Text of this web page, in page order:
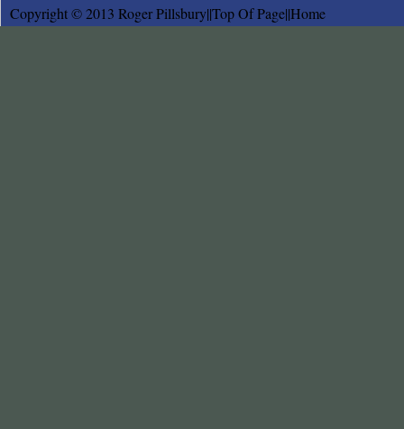
Copyright © 2013 Roger Pillsbury||Top Of Page||Home